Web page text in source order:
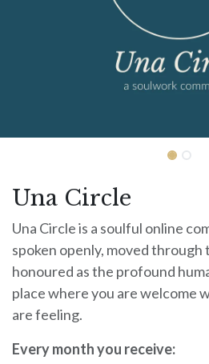
Una Circle
Una Circle is a soulful online
spoken openly, moved through
honoured as the profound
place where you are welcome
are feeling.
Every month you receive: